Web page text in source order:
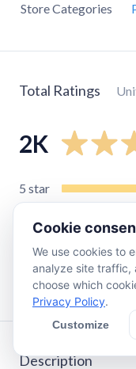
Store Categories
Total Ratings
2K
5 star
star
star
star
Description
Cookie
We use cookies to
analyze site traffic,
choose which
Privacy Policy.
Customize